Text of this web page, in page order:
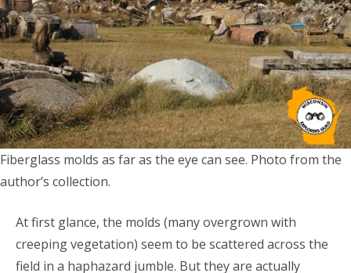
Fiberglass molds as far as the eye can see. Photo from the
author’s collection.
At first glance, the molds (many overgrown with
creeping vegetation) seem to be scattered across the
field in a haphazard jumble. But they are actually